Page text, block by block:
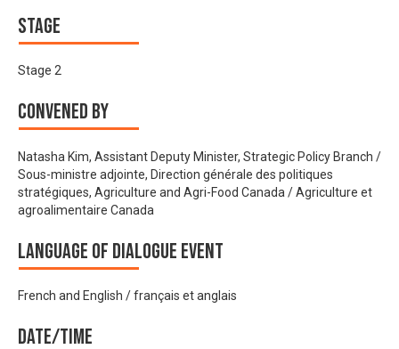
Stage
Stage 2
Convened by
Natasha Kim, Assistant Deputy Minister, Strategic Policy Branch /
Sous-ministre adjointe, Direction générale des politiques
stratégiques, Agriculture and Agri-Food Canada / Agriculture et
agroalimentaire Canada
Language of Dialogue Event
French and English / français et anglais
Date/time